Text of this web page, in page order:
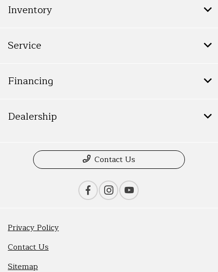
Inventory
Service
Financing
Dealership
Contact Us
Privacy Policy
Contact Us
Sitemap